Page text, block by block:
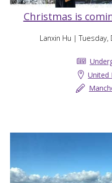
Christmas is
Lanxin Hu | Tuesday,
United